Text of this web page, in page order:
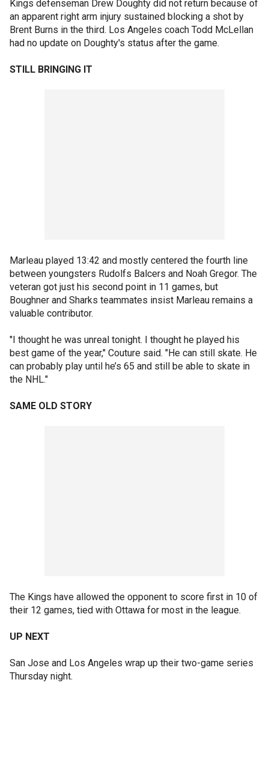
Kings defenseman Drew Doughty did not return because of
an apparent right arm injury sustained blocking a shot by
Brent Burns in the third. Los Angeles coach Todd McLellan
had no update on Doughty's status after the game.
STILL BRINGING IT
Marleau played 13:42 and mostly centered the fourth line
between youngsters Rudolfs Balcers and Noah Gregor. The
veteran got just his second point in 11 games, but
Boughner and Sharks teammates insist Marleau remains a
valuable contributor.
"I thought he was unreal tonight. I thought he played his
best game of the year," Couture said. "He can still skate. He
can probably play until he’s 65 and still be able to skate in
the NHL."
SAME OLD STORY
The Kings have allowed the opponent to score first in 10 of
their 12 games, tied with Ottawa for most in the league.
UP NEXT
San Jose and Los Angeles wrap up their two-game series
Thursday night.